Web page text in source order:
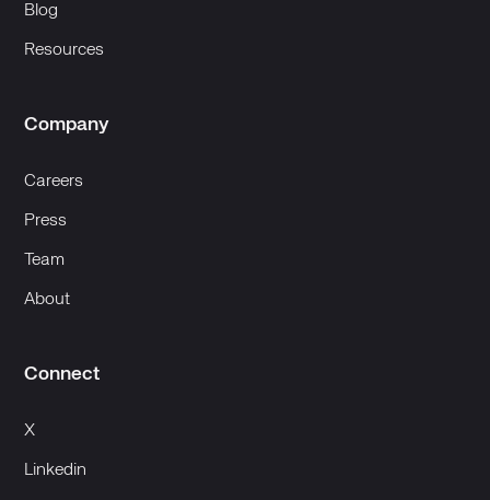
Blog
Resources
Company
Careers
Press
Team
About
Connect
X
Linkedin